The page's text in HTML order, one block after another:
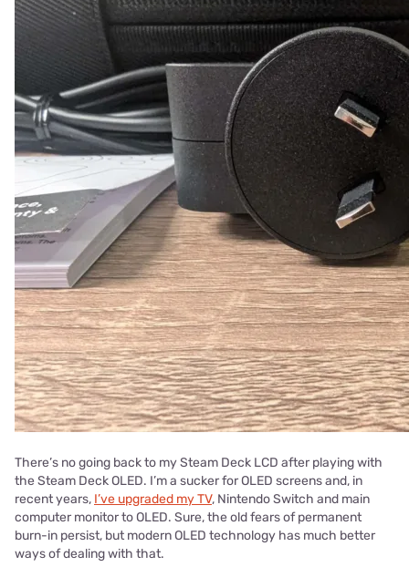
There’s no going back to my Steam Deck LCD after playing with
the Steam Deck OLED. I’m a sucker for OLED screens and, in
recent years, I’ve upgraded my TV, Nintendo Switch and main
computer monitor to OLED. Sure, the old fears of permanent
burn-in persist, but modern OLED technology has much better
ways of dealing with that.